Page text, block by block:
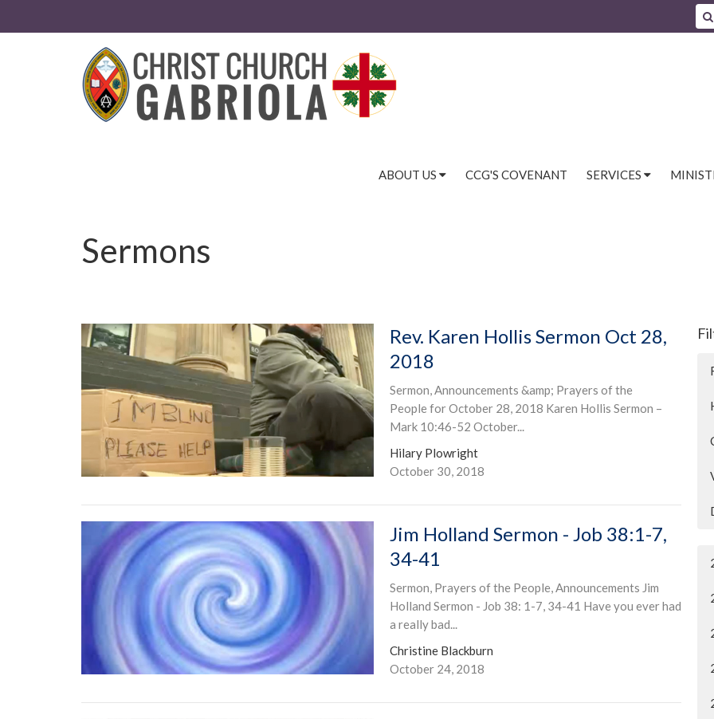
ABOUT US CCG'S COVENANT SERVICES
Sermons
Rev. Karen Hollis Sermon Oct 28,
2018
Sermon, Announcements &amp; Prayers of the
People for October 28, 2018 Karen Hollis Sermon –
Mark 10:46-52 October...
Hilary Plowright
October 30, 2018
Jim Holland Sermon - Job 38:1-7,
34-41
Sermon, Prayers of the People, Announcements Jim
Holland Sermon - Job 38: 1-7, 34-41 Have you ever had
a really bad...
Christine Blackburn
October 24, 2018